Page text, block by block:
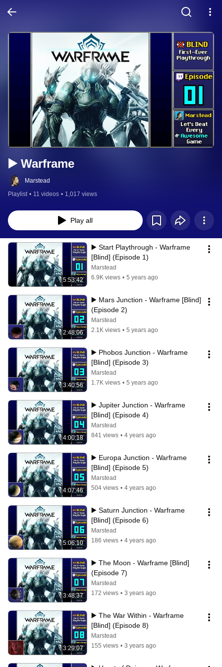
▶️ Warframe
Marstead
Playlist • 11 videos • 1,017 views
Play all
5:53:42
▶️ Start Playthrough - Warframe
[Blind] (Episode 1)
Marstead
6.9K views • 5 years ago
2:48:06
▶️ Mars Junction - Warframe [Blind]
(Episode 2)
Marstead
2.1K views • 5 years ago
3:40:56
▶️ Phobos Junction - Warframe
[Blind] (Episode 3)
Marstead
1.7K views • 5 years ago
4:00:18
▶️ Jupiter Junction - Warframe
[Blind] (Episode 4)
Marstead
841 views • 4 years ago
4:07:46
▶️ Europa Junction - Warframe
[Blind] (Episode 5)
Marstead
504 views • 4 years ago
5:06:10
▶️ Saturn Junction - Warframe
[Blind] (Episode 6)
Marstead
186 views • 4 years ago
3:48:37
▶️ The Moon - Warframe [Blind]
(Episode 7)
Marstead
172 views • 3 years ago
3:29:07
▶️ The War Within - Warframe
[Blind] (Episode 8)
Marstead
155 views • 3 years ago